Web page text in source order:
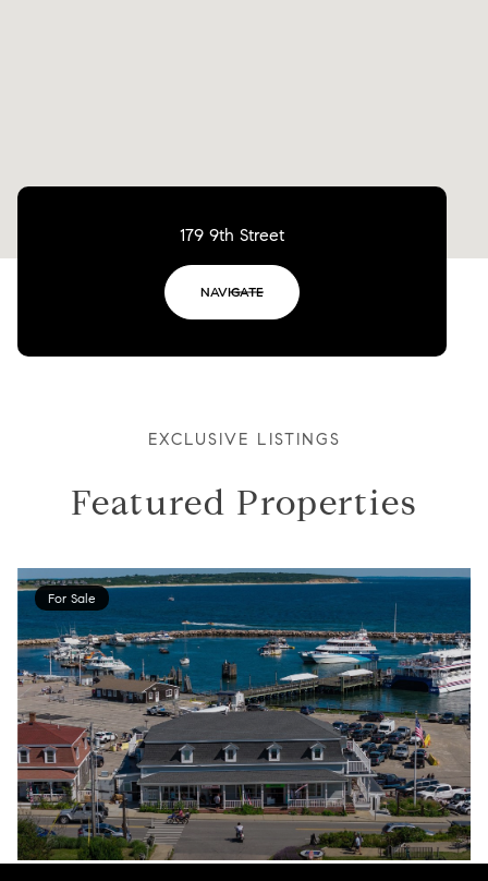
179 9th Street
NAVIGATE
EXCLUSIVE LISTINGS
Featured Properties
For Sale